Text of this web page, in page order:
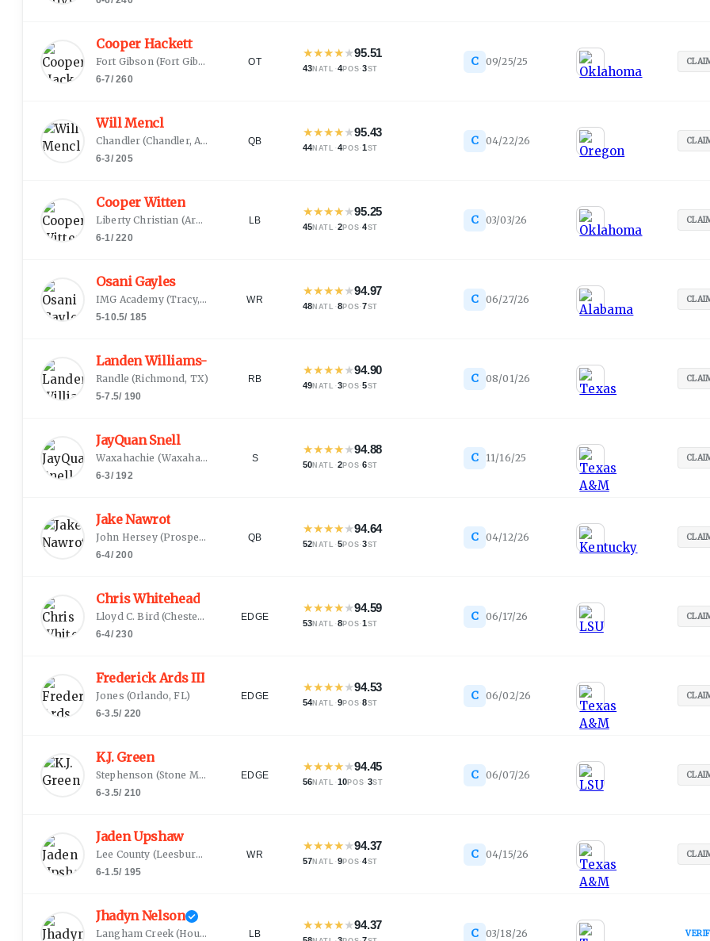
Cooper Hackett
Fort Gibson(Fort Gibson, OK
6-7/260
OT
★★★★★95.51
43NATL ·4POS·3ST
C 09/25/25
Will Mencl
Chandler (Chandler, AZ )
6-3/205
QB
★★★★★95.43
44NATL ·4POS·1 ST
C 04/22/26
Cooper Witten
Liberty Christian (Argyle, TX
6-1/220
LB
★★★★★95.25
45NATL ·2POS·4ST
C 03/03/26
Osani Gayles
IMG Academy(Tracy, CA
5-10.5/ 185
WR
★★★★★94.97
48NATL ·8POS·7ST
C 06/27/26
Landen Williams-Callis
Randle (Richmond, TX)
5-7.5/ 190
RB
★★★★★94.90
49NATL ·3POS·5ST
C 08/01/26
JayQuan Snell
Waxahachie (Waxahachie, TX
6-3/192
S
★★★★★94.88
50NATL ·2POS·6ST
C 11/16/25
Jake Nawrot
John Hersey(Prospect Heights, IL
6-4/200
QB
★★★★★94.64
52NATL ·5POS·3ST
C 04/12/26
Chris Whitehead
Lloyd C. Bird(Chesterfield, VA )
6-4/230
EDGE
★★★★★94.59
53NATL ·8POS·1 ST
C 06/17/26
Frederick Ards III
Jones (Orlando, FL)
6-3.5/ 220
EDGE
★★★★★94.53
54NATL ·9POS·8ST
C 06/02/26
K.J. Green
Stephenson (Stone Mountain, GA )
6-3.5/ 210
EDGE
★★★★★94.45
56NATL ·10POS· 3ST
C 06/07/26
Jaden Upshaw
Lee County (Leesburg, GA
6-1.5/ 195
WR
★★★★★94.37
57NATL ·9POS·4ST
C 04/15/26
Jhadyn Nelson
Langham Creek(Houston, TX LB
★★★★★94.37
C 03/18/26